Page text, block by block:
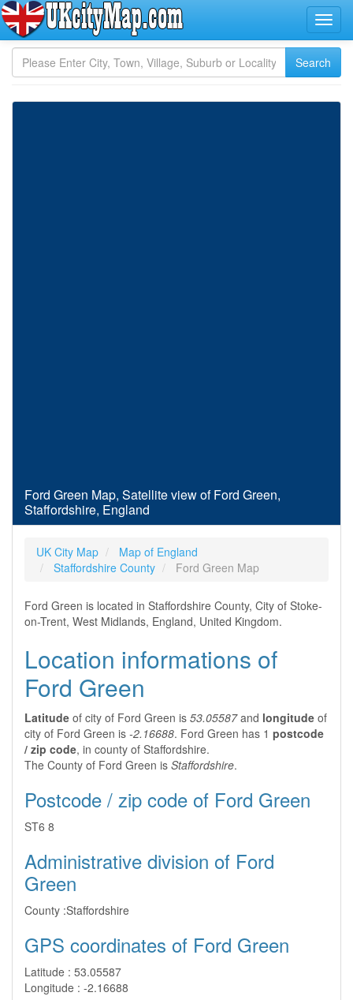
Ford Green Map, Satellite view of Ford Green,
Staffordshire, England
UK City Map
Map of England
Staffordshire County
Ford Green Map
Ford Green is located in Staffordshire County, City of Stoke-
on-Trent, West Midlands, England, United Kingdom.
Location informations of
Ford Green
Latitude of city of Ford Green is 53.05587and longitude of
city of Ford Green is -2.16688. Ford Green has 1 postcode
/ zip code, in county of Staffordshire.
The County of Ford Green is Staffordshire.
Postcode / zip code of Ford Green
ST6 8
Administrative division of Ford
Green
County :Staffordshire
GPS coordinates of Ford Green
Latitude : 53.05587
Longitude : -2.16688